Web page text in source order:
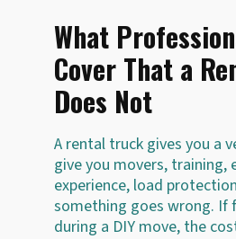
What
Cover That a
Does Not
A rental truck gives you a
give you movers, training,
experience, load
something goes wrong. If
during a DIY move, the